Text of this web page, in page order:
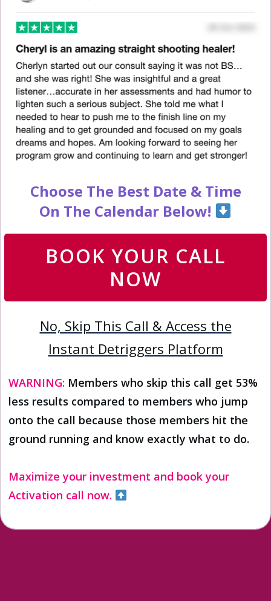
Choose The Best Date & Time
On The Calendar Below!
BOOK YOUR CALL
NOW
No, Skip This Call & Access the
Instant Detriggers Platform
WARNING: Members who skip this call get 53%
less results compared to members who jump
onto the call because those members hit the
ground running and know exactly what to do.
Maximize your investment and book your
Activation call now.